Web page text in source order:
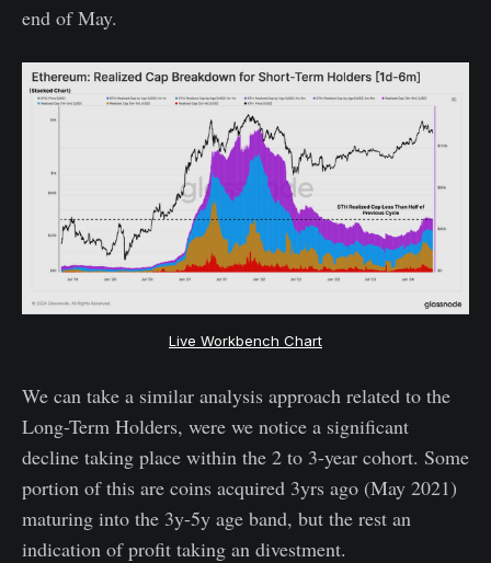
end of May.
Live Workbench Chart
We can take a similar analysis approach related to the
Long-Term Holders, were we notice a significant
decline taking place within the 2 to 3-year cohort. Some
portion of this are coins acquired 3yrs ago (May 2021)
maturing into the 3y-5y age band, but the rest an
indication of profit taking an divestment.